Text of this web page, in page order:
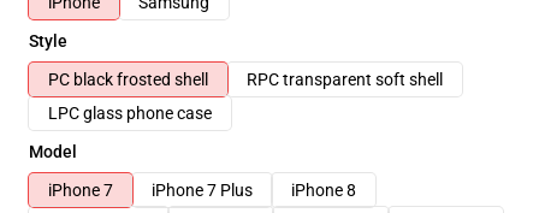
Style
PC black frosted shell
RPC transparent soft shell
LPC glass phone case
Model
iPhone 7
iPhone 7 Plus
iPhone 8